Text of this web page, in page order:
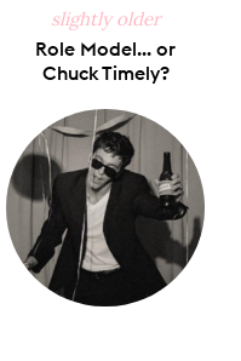
slightly older
Role Model... or
Chuck Timely?